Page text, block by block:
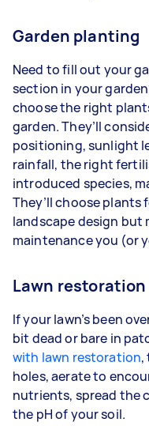
Garden planting
Need to fill out your
section in your
choose the right
garden. They’ll
positioning, sunlight
rainfall, the right
introduced species,
They’ll choose
landscape design but
maintenance you (or
Lawn restoration
If your lawn’s been
bit dead or bare in
with lawn restoration,
holes, aerate to
nutrients, spread the
the pH of your soil.